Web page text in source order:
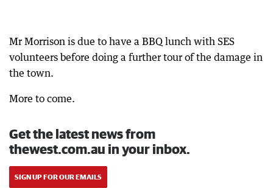
Mr Morrison is due to have a BBQ lunch with SES
volunteers before doing a further tour of the damage in
the town.
More to come.
Get the latest news from
thewest.com.au in your inbox.
SIGN UP FOR OUR EMAILS